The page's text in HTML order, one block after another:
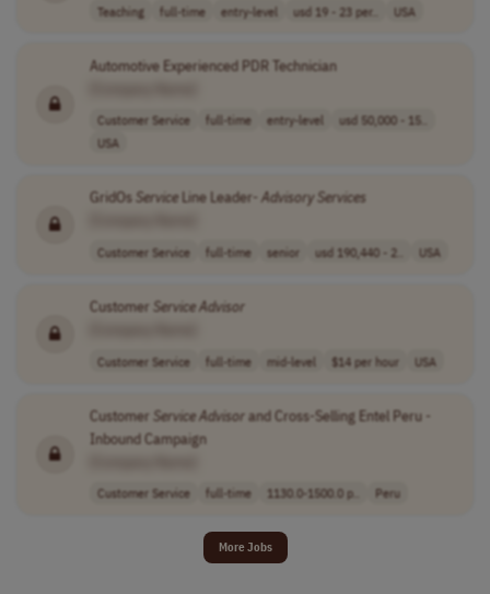
Teaching full-time entry-level usd 19 - 23 per.. USA
Automotive Experienced PDR Technician
Customer Service full-time entry-level
usd 50,000 - 15..
USA
GridOs ServiceLine Leader- Advisory Services
Customer Service full-time senior usd 190,440 - 2.. USA
Customer ServiceAdvisor
Customer Service full-time mid-level $14 per hour USA
Customer ServiceAdvisor and Cross-Selling Entel Peru -
Inbound Campaign
Customer Service full-time 1130.0-1500.0 p.. Peru
More Jobs